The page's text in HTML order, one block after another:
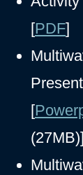
[PDF]
[
(27MB)]